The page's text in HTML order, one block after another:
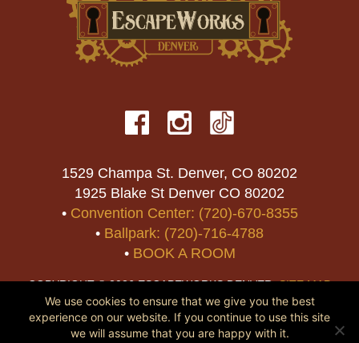
1529 Champa St. Denver, CO 80202
1925 Blake St Denver CO 80202
• Convention Center: (720)-670-8355
• Ballpark: (720)-716-4788
• BOOK A ROOM
COPYRIGHT © 2026 ESCAPEWORKS DENVER.SITE MAP
We use cookies to ensure that we give you the best
experience on our website. If you continue to use this site
we will assume that you are happy with it.